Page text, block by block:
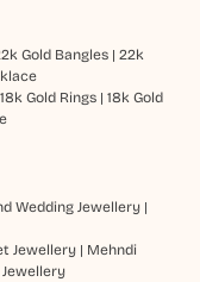
Gold Bangles| 22k
18k Gold Rings| 18k Gold
Wedding Jewellery|
Jewellery| Mehndi